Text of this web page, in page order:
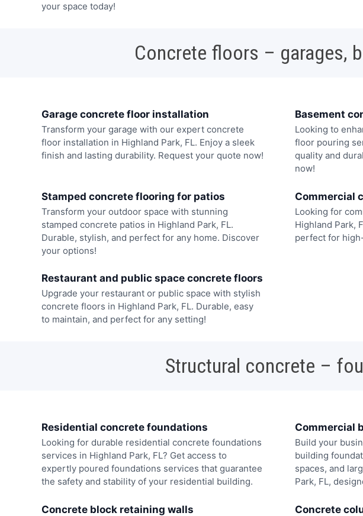
your space today!
Concrete floors – garages,
Garage concrete floor installation
Transform your garage with our expert concrete
floor installation in Highland Park, FL. Enjoy a sleek
finish and lasting durability. Request your quote now!
Basement
Looking to
floor pouring
quality and
now!
Stamped concrete flooring for patios
Transform your outdoor space with stunning
stamped concrete patios in Highland Park, FL.
Durable, stylish, and perfect for any home. Discover
your options!
Commercial
Looking for
Highland Park,
perfect for
Restaurant and public space concrete floors
Upgrade your restaurant or public space with stylish
concrete floors in Highland Park, FL. Durable, easy
to maintain, and perfect for any setting!
Structural concrete –
Residential concrete foundations
Looking for durable residential concrete foundations
services in Highland Park, FL? Get access to
expertly poured foundations services that guarantee
the safety and stability of your residential building.
Commercial
Build your
building
spaces, and
Park, FL,
Concrete block retaining walls Concrete